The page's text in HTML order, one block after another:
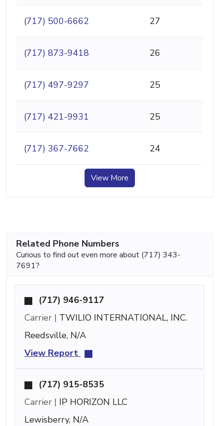
(717) 500-6662 27
(717) 873-9418 26
(717) 497-9297 25
(717) 421-9931 25
(717) 367-7662 24
View More
Related Phone Numbers
Curious to find out even more about (717) 343-
7691?
(717) 946-9117
Carrier | TWILIO INTERNATIONAL, INC.
Reedsville, N/A
View Report
(717) 915-8535
Carrier | IP HORIZON LLC
Lewisberry, N/A